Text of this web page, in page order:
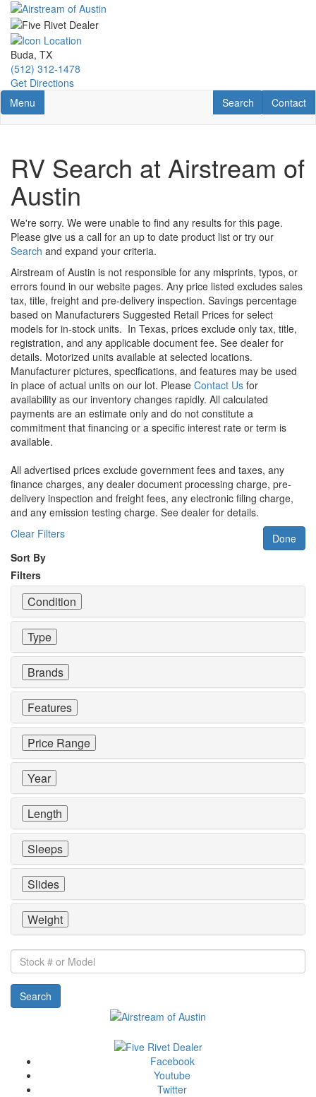
Skip
main
content
Buda, TX
(512) 312-1478
Get Directions
Toggle navigation
Menu Contact
Contact
RV Search
Search
RV Search at Airstream of
Austin
We're sorry. We were unable to find any results for this page.
Please give us a call for an up to date product list or try our
Search and expand your criteria.
Airstream of Austin is not responsible for any misprints, typos, or
errors found in our website pages. Any price listed excludes sales
tax, title, freight and pre-delivery inspection. Savings percentage
based on Manufacturers Suggested Retail Prices for select
models for in-stock units. In Texas, prices exclude only tax, title,
registration, and any applicable document fee. See dealer for
details. Motorized units available at selected locations.
Manufacturer pictures, specifications, and features may be used
in place of actual units on our lot. Please Contact Us for
availability as our inventory changes rapidly. All calculated
payments are an estimate only and do not constitute a
commitment that financing or a specific interest rate or term is
available.
All advertised prices exclude government fees and taxes, any
finance charges, any dealer document processing charge, pre-
delivery inspection and freight fees, any electronic filing charge,
and any emission testing charge. See dealer for details.
Clear Filters
Done
Sort By
Filters
Condition
Type
Brands
Features
Price Range
Year
Length
Sleeps
Slides
Weight
Stock
#
or
Model
Search
Facebook
Youtube
Twitter